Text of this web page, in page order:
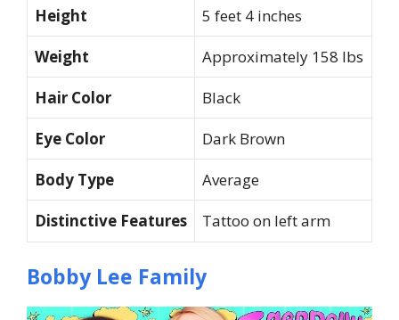
Height
5 feet 4 inches
Weight
Approximately 158 lbs
Hair Color
Black
Eye Color
Dark Brown
Body Type
Average
Distinctive Features
Tattoo on left arm
Bobby Lee Family